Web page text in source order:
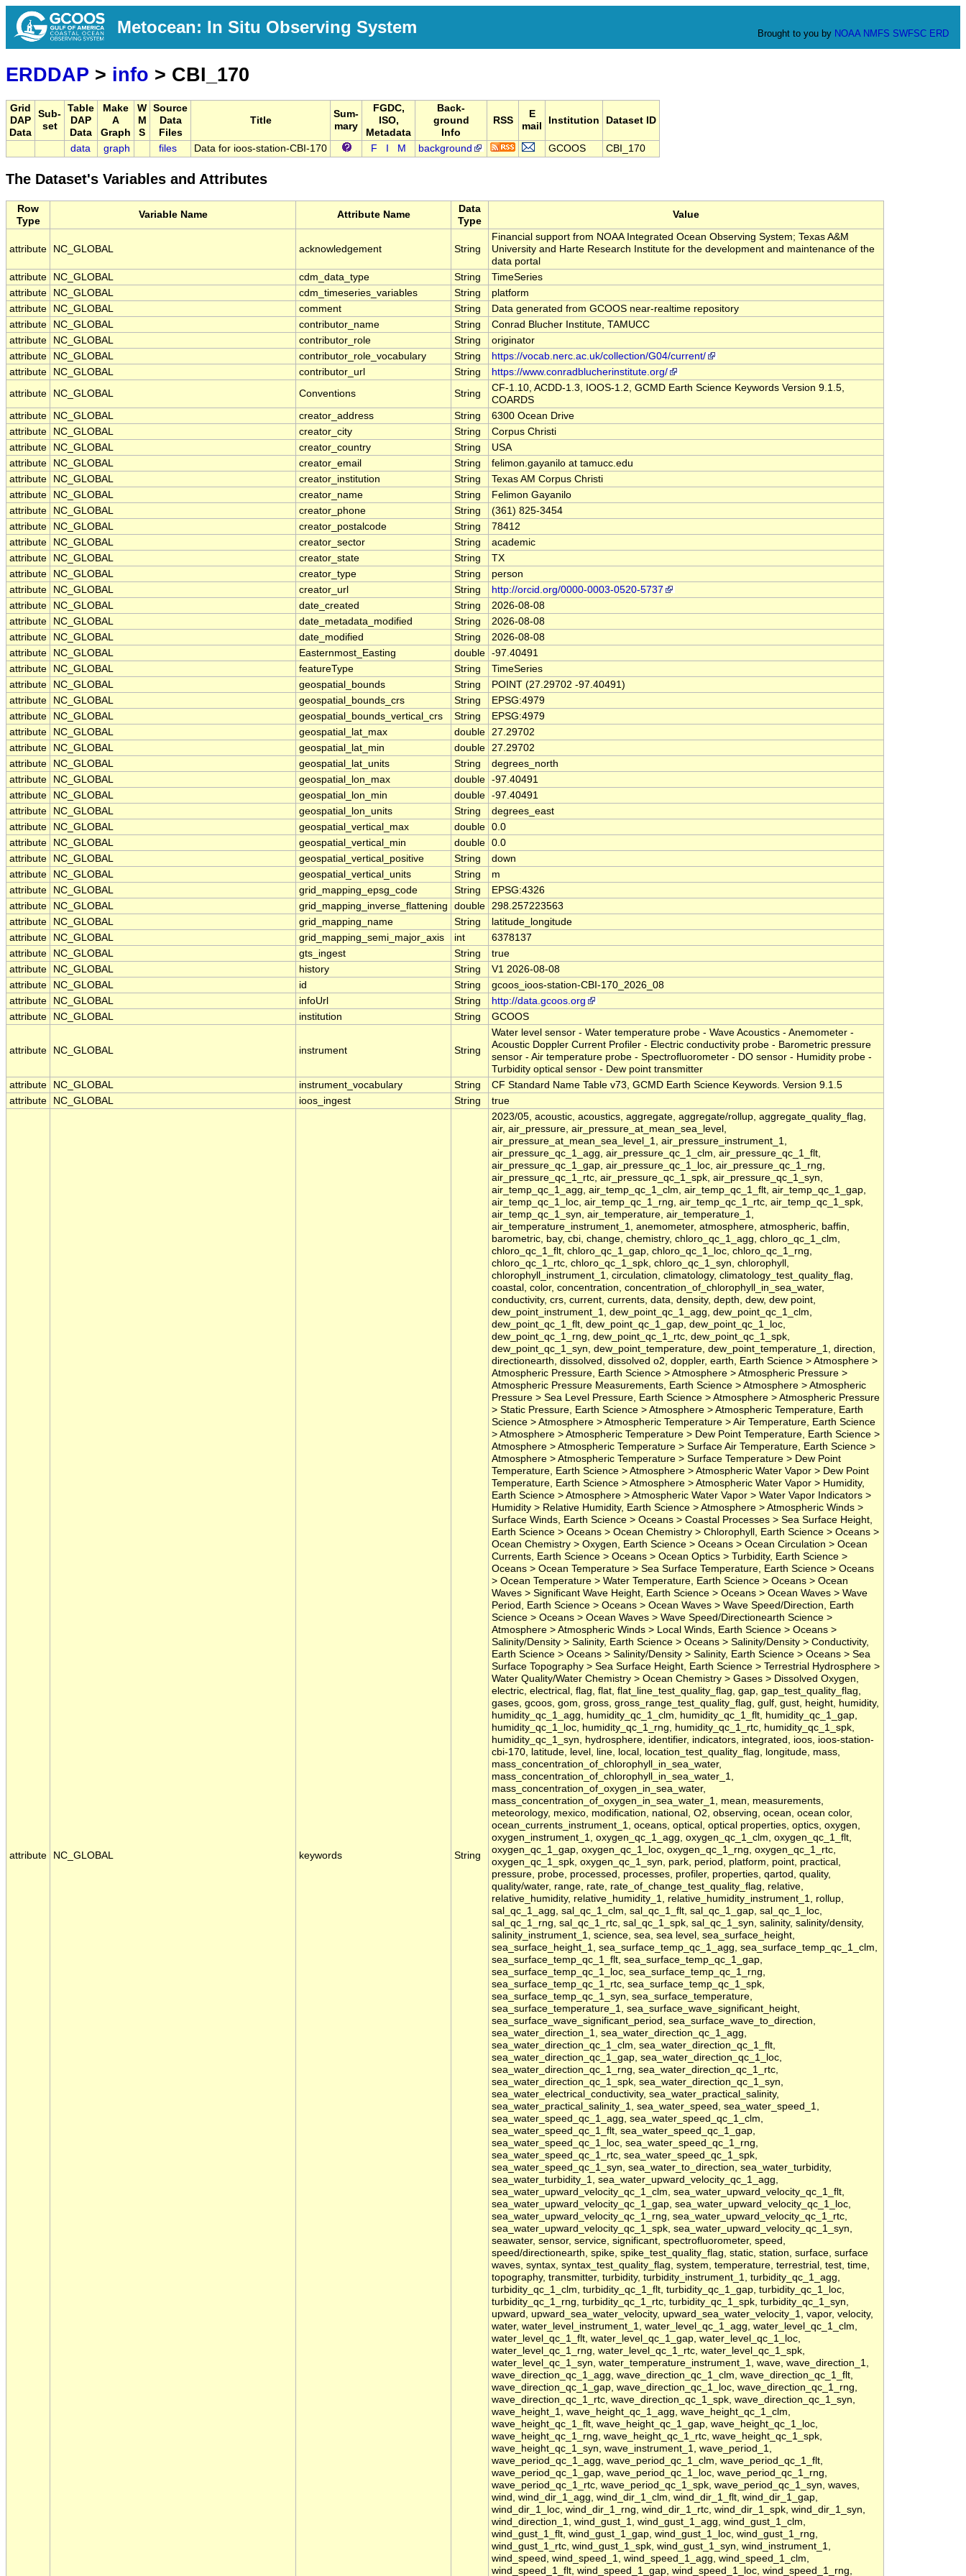
Metocean: In Situ Observing System Brought to you by NOAA NMFS SWFSC ERD
ERDDAP > info > CBI_170
Grid
DAP
Data
Sub-
set
Table
DAP
Data
Make
A
Graph
W
M
S
Source
Data
Files
Title
Sum-
mary
FGDC,
ISO,
Metadata
Back-
ground
Info
RSS
E
mail
Institution Dataset ID
data graph files Data for ioos-station-CBI-170 F M background GCOOS CBI_170
The Dataset's Variables and Attributes
Row
Type
Variable Name Attribute Name
Data
Type
Value
attribute NC_GLOBAL acknowledgement String
Financial support from NOAA Integrated Ocean Observing System; Texas A&M
University and Harte Research Institute for the development and maintenance of the
data portal
attribute
NC_GLOBAL cdm_data_type String
TimeSeries
attribute
NC_GLOBAL cdm_timeseries_variables String
platform
attribute
NC_GLOBAL comment String
Data generated from GCOOS near-realtime repository
attribute
NC_GLOBAL contributor_name String
Conrad Blucher Institute, TAMUCC
attribute
NC_GLOBAL contributor_role String
originator
attribute
NC_GLOBAL contributor_role_vocabulary String
https://vocab.nerc.ac.uk/collection/G04/current/
attribute
NC_GLOBAL contributor_url String
https://www.conradblucherinstitute.org/
attribute
NC_GLOBAL Conventions String
CF-1.10, ACDD-1.3, IOOS-1.2, GCMD Earth Science Keywords Version 9.1.5,
COARDS
attribute
NC_GLOBAL creator_address String
6300 Ocean Drive
attribute
NC_GLOBAL creator_city String
Corpus Christi
attribute
NC_GLOBAL creator_country String
USA
attribute
NC_GLOBAL creator_email String
felimon.gayanilo at tamucc.edu
attribute
NC_GLOBAL creator_institution String
Texas AM Corpus Christi
attribute
NC_GLOBAL creator_name String
Felimon Gayanilo
attribute
NC_GLOBAL creator_phone String
(361) 825-3454
attribute
NC_GLOBAL creator_postalcode String
78412
attribute
NC_GLOBAL creator_sector String
academic
attribute
NC_GLOBAL creator_state String
TX
attribute
NC_GLOBAL creator_type String
person
attribute
NC_GLOBAL creator_url String
http://orcid.org/0000-0003-0520-5737
attribute
NC_GLOBAL date_created String
2026-08-08
attribute
NC_GLOBAL date_metadata_modified String
2026-08-08
attribute
NC_GLOBAL date_modified String
2026-08-08
attribute
NC_GLOBAL Easternmost_Easting double -97.40491
attribute
NC_GLOBAL featureType String
TimeSeries
attribute
NC_GLOBAL geospatial_bounds String
POINT (27.29702 -97.40491)
attribute
NC_GLOBAL geospatial_bounds_crs String
EPSG:4979
attribute
NC_GLOBAL geospatial_bounds_vertical_crs String
EPSG:4979
attribute
NC_GLOBAL geospatial_lat_max double 27.29702
attribute
NC_GLOBAL geospatial_lat_min double 27.29702
attribute
NC_GLOBAL geospatial_lat_units String
degrees_north
attribute
NC_GLOBAL geospatial_lon_max double -97.40491
attribute
NC_GLOBAL geospatial_lon_min double -97.40491
attribute
NC_GLOBAL geospatial_lon_units String
degrees_east
attribute
NC_GLOBAL geospatial_vertical_max double 0.0
attribute
NC_GLOBAL geospatial_vertical_min double 0.0
attribute
NC_GLOBAL geospatial_vertical_positive String
down
attribute
NC_GLOBAL geospatial_vertical_units String
m
attribute
NC_GLOBAL grid_mapping_epsg_code String
EPSG:4326
attribute
NC_GLOBAL grid_mapping_inverse_flattening double 298.257223563
attribute
NC_GLOBAL grid_mapping_name String
latitude_longitude
attribute
NC_GLOBAL grid_mapping_semi_major_axis int
6378137
attribute
NC_GLOBAL gts_ingest String
true
attribute
NC_GLOBAL history String
V1 2026-08-08
attribute
NC_GLOBAL id String
gcoos_ioos-station-CBI-170_2026_08
attribute
NC_GLOBAL infoUrl String
http://data.gcoos.org
attribute
NC_GLOBAL institution String GCOOS
attribute NC_GLOBAL instrument String
Water level sensor - Water temperature probe - Wave Acoustics - Anemometer -
Acoustic Doppler Current Profiler - Electric conductivity probe - Barometric pressure
sensor - Air temperature probe - Spectrofluorometer - DO sensor - Humidity probe -
Turbidity optical sensor - Dew point transmitter
attribute
NC_GLOBAL instrument_vocabulary String
CF Standard Name Table v73, GCMD Earth Science Keywords. Version 9.1.5
attribute
NC_GLOBAL ioos_ingest String true
attribute NC_GLOBAL keywords String
2023/05, acoustic, acoustics, aggregate, aggregate/rollup, aggregate_quality_flag,
air, air_pressure, air_pressure_at_mean_sea_level,
air_pressure_at_mean_sea_level_1, air_pressure_instrument_1,
air_pressure_qc_1_agg, air_pressure_qc_1_clm, air_pressure_qc_1_flt,
air_pressure_qc_1_gap, air_pressure_qc_1_loc, air_pressure_qc_1_rng,
air_pressure_qc_1_rtc, air_pressure_qc_1_spk, air_pressure_qc_1_syn,
air_temp_qc_1_agg, air_temp_qc_1_clm, air_temp_qc_1_flt, air_temp_qc_1_gap,
air_temp_qc_1_loc, air_temp_qc_1_rng, air_temp_qc_1_rtc, air_temp_qc_1_spk,
air_temp_qc_1_syn, air_temperature, air_temperature_1,
air_temperature_instrument_1, anemometer, atmosphere, atmospheric, baffin,
barometric, bay, cbi, change, chemistry, chloro_qc_1_agg, chloro_qc_1_clm,
chloro_qc_1_flt, chloro_qc_1_gap, chloro_qc_1_loc, chloro_qc_1_rng,
chloro_qc_1_rtc, chloro_qc_1_spk, chloro_qc_1_syn, chlorophyll,
chlorophyll_instrument_1, circulation, climatology, climatology_test_quality_flag,
coastal, color, concentration, concentration_of_chlorophyll_in_sea_water,
conductivity, crs, current, currents, data, density, depth, dew, dew point,
dew_point_instrument_1, dew_point_qc_1_agg, dew_point_qc_1_clm,
dew_point_qc_1_flt, dew_point_qc_1_gap, dew_point_qc_1_loc,
dew_point_qc_1_rng, dew_point_qc_1_rtc, dew_point_qc_1_spk,
dew_point_qc_1_syn, dew_point_temperature, dew_point_temperature_1, direction,
directionearth, dissolved, dissolved o2, doppler, earth, Earth Science > Atmosphere >
Atmospheric Pressure, Earth Science > Atmosphere > Atmospheric Pressure >
Atmospheric Pressure Measurements, Earth Science > Atmosphere > Atmospheric
Pressure > Sea Level Pressure, Earth Science > Atmosphere > Atmospheric Pressure
> Static Pressure, Earth Science > Atmosphere > Atmospheric Temperature, Earth
Science > Atmosphere > Atmospheric Temperature > Air Temperature, Earth Science
> Atmosphere > Atmospheric Temperature > Dew Point Temperature, Earth Science >
Atmosphere > Atmospheric Temperature > Surface Air Temperature, Earth Science >
Atmosphere > Atmospheric Temperature > Surface Temperature > Dew Point
Temperature, Earth Science > Atmosphere > Atmospheric Water Vapor > Dew Point
Temperature, Earth Science > Atmosphere > Atmospheric Water Vapor > Humidity,
Earth Science > Atmosphere > Atmospheric Water Vapor > Water Vapor Indicators >
Humidity > Relative Humidity, Earth Science > Atmosphere > Atmospheric Winds >
Surface Winds, Earth Science > Oceans > Coastal Processes > Sea Surface Height,
Earth Science > Oceans > Ocean Chemistry > Chlorophyll, Earth Science > Oceans >
Ocean Chemistry > Oxygen, Earth Science > Oceans > Ocean Circulation > Ocean
Currents, Earth Science > Oceans > Ocean Optics > Turbidity, Earth Science >
Oceans > Ocean Temperature > Sea Surface Temperature, Earth Science > Oceans
> Ocean Temperature > Water Temperature, Earth Science > Oceans > Ocean
Waves > Significant Wave Height, Earth Science > Oceans > Ocean Waves > Wave
Period, Earth Science > Oceans > Ocean Waves > Wave Speed/Direction, Earth
Science > Oceans > Ocean Waves > Wave Speed/Directionearth Science >
Atmosphere > Atmospheric Winds > Local Winds, Earth Science > Oceans >
Salinity/Density > Salinity, Earth Science > Oceans > Salinity/Density > Conductivity,
Earth Science > Oceans > Salinity/Density > Salinity, Earth Science > Oceans > Sea
Surface Topography > Sea Surface Height, Earth Science > Terrestrial Hydrosphere >
Water Quality/Water Chemistry > Ocean Chemistry > Gases > Dissolved Oxygen,
electric, electrical, flag, flat, flat_line_test_quality_flag, gap, gap_test_quality_flag,
gases, gcoos, gom, gross, gross_range_test_quality_flag, gulf, gust, height, humidity,
humidity_qc_1_agg, humidity_qc_1_clm, humidity_qc_1_flt, humidity_qc_1_gap,
humidity_qc_1_loc, humidity_qc_1_rng, humidity_qc_1_rtc, humidity_qc_1_spk,
humidity_qc_1_syn, hydrosphere, identifier, indicators, integrated, ioos, ioos-station-
cbi-170, latitude, level, line, local, location_test_quality_flag, longitude, mass,
mass_concentration_of_chlorophyll_in_sea_water,
mass_concentration_of_chlorophyll_in_sea_water_1,
mass_concentration_of_oxygen_in_sea_water,
mass_concentration_of_oxygen_in_sea_water_1, mean, measurements,
meteorology, mexico, modification, national, O2, observing, ocean, ocean color,
ocean_currents_instrument_1, oceans, optical, optical properties, optics, oxygen,
oxygen_instrument_1, oxygen_qc_1_agg, oxygen_qc_1_clm, oxygen_qc_1_flt,
oxygen_qc_1_gap, oxygen_qc_1_loc, oxygen_qc_1_rng, oxygen_qc_1_rtc,
oxygen_qc_1_spk, oxygen_qc_1_syn, park, period, platform, point, practical,
pressure, probe, processed, processes, profiler, properties, qartod, quality,
quality/water, range, rate, rate_of_change_test_quality_flag, relative,
relative_humidity, relative_humidity_1, relative_humidity_instrument_1, rollup,
sal_qc_1_agg, sal_qc_1_clm, sal_qc_1_flt, sal_qc_1_gap, sal_qc_1_loc,
sal_qc_1_rng, sal_qc_1_rtc, sal_qc_1_spk, sal_qc_1_syn, salinity, salinity/density,
salinity_instrument_1, science, sea, sea level, sea_surface_height,
sea_surface_height_1, sea_surface_temp_qc_1_agg, sea_surface_temp_qc_1_clm,
sea_surface_temp_qc_1_flt, sea_surface_temp_qc_1_gap,
sea_surface_temp_qc_1_loc, sea_surface_temp_qc_1_rng,
sea_surface_temp_qc_1_rtc, sea_surface_temp_qc_1_spk,
sea_surface_temp_qc_1_syn, sea_surface_temperature,
sea_surface_temperature_1, sea_surface_wave_significant_height,
sea_surface_wave_significant_period, sea_surface_wave_to_direction,
sea_water_direction_1, sea_water_direction_qc_1_agg,
sea_water_direction_qc_1_clm, sea_water_direction_qc_1_flt,
sea_water_direction_qc_1_gap, sea_water_direction_qc_1_loc,
sea_water_direction_qc_1_rng, sea_water_direction_qc_1_rtc,
sea_water_direction_qc_1_spk, sea_water_direction_qc_1_syn,
sea_water_electrical_conductivity, sea_water_practical_salinity,
sea_water_practical_salinity_1, sea_water_speed, sea_water_speed_1,
sea_water_speed_qc_1_agg, sea_water_speed_qc_1_clm,
sea_water_speed_qc_1_flt, sea_water_speed_qc_1_gap,
sea_water_speed_qc_1_loc, sea_water_speed_qc_1_rng,
sea_water_speed_qc_1_rtc, sea_water_speed_qc_1_spk,
sea_water_speed_qc_1_syn, sea_water_to_direction, sea_water_turbidity,
sea_water_turbidity_1, sea_water_upward_velocity_qc_1_agg,
sea_water_upward_velocity_qc_1_clm, sea_water_upward_velocity_qc_1_flt,
sea_water_upward_velocity_qc_1_gap, sea_water_upward_velocity_qc_1_loc,
sea_water_upward_velocity_qc_1_rng, sea_water_upward_velocity_qc_1_rtc,
sea_water_upward_velocity_qc_1_spk, sea_water_upward_velocity_qc_1_syn,
seawater, sensor, service, significant, spectrofluorometer, speed,
speed/directionearth, spike, spike_test_quality_flag, static, station, surface, surface
waves, syntax, syntax_test_quality_flag, system, temperature, terrestrial, test, time,
topography, transmitter, turbidity, turbidity_instrument_1, turbidity_qc_1_agg,
turbidity_qc_1_clm, turbidity_qc_1_flt, turbidity_qc_1_gap, turbidity_qc_1_loc,
turbidity_qc_1_rng, turbidity_qc_1_rtc, turbidity_qc_1_spk, turbidity_qc_1_syn,
upward, upward_sea_water_velocity, upward_sea_water_velocity_1, vapor, velocity,
water, water_level_instrument_1, water_level_qc_1_agg, water_level_qc_1_clm,
water_level_qc_1_flt, water_level_qc_1_gap, water_level_qc_1_loc,
water_level_qc_1_rng, water_level_qc_1_rtc, water_level_qc_1_spk,
water_level_qc_1_syn, water_temperature_instrument_1, wave, wave_direction_1,
wave_direction_qc_1_agg, wave_direction_qc_1_clm, wave_direction_qc_1_flt,
wave_direction_qc_1_gap, wave_direction_qc_1_loc, wave_direction_qc_1_rng,
wave_direction_qc_1_rtc, wave_direction_qc_1_spk, wave_direction_qc_1_syn,
wave_height_1, wave_height_qc_1_agg, wave_height_qc_1_clm,
wave_height_qc_1_flt, wave_height_qc_1_gap, wave_height_qc_1_loc,
wave_height_qc_1_rng, wave_height_qc_1_rtc, wave_height_qc_1_spk,
wave_height_qc_1_syn, wave_instrument_1, wave_period_1,
wave_period_qc_1_agg, wave_period_qc_1_clm, wave_period_qc_1_flt,
wave_period_qc_1_gap, wave_period_qc_1_loc, wave_period_qc_1_rng,
wave_period_qc_1_rtc, wave_period_qc_1_spk, wave_period_qc_1_syn, waves,
wind, wind_dir_1_agg, wind_dir_1_clm, wind_dir_1_flt, wind_dir_1_gap,
wind_dir_1_loc, wind_dir_1_rng, wind_dir_1_rtc, wind_dir_1_spk, wind_dir_1_syn,
wind_direction_1, wind_gust_1, wind_gust_1_agg, wind_gust_1_clm,
wind_gust_1_flt, wind_gust_1_gap, wind_gust_1_loc, wind_gust_1_rng,
wind_gust_1_rtc, wind_gust_1_spk, wind_gust_1_syn, wind_instrument_1,
wind_speed, wind_speed_1, wind_speed_1_agg, wind_speed_1_clm,
wind_speed_1_flt, wind_speed_1_gap, wind_speed_1_loc, wind_speed_1_rng,